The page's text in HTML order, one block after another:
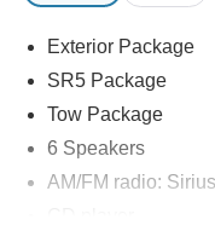
Exterior Package
SR5 Package
Tow Package
6 Speakers
AM/FM radio: